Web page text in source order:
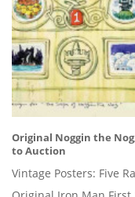
Original Noggin the
to Auction
Vintage Posters: Five